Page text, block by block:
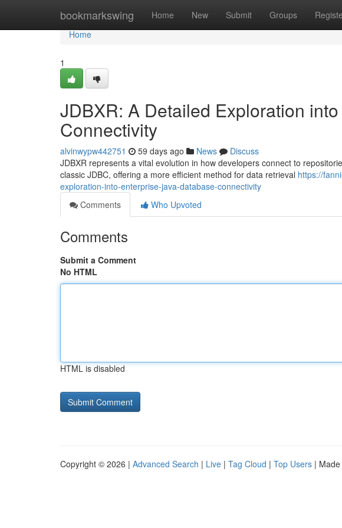
bookmarkswing Home New Submit Groups
Home
Home
1
JDBXR: A Detailed Exploration
Connectivity
alvinwypw442751 59 days ago News
Discuss
JDBXR represents a vital evolution in how developers connect to
classic JDBC, offering a more efficient method for data retrieval https://
exploration-into-enterprise-java-database-connectivity
Comments
Who Upvoted
Comments
Submit a Comment
No HTML
HTML is disabled
Copyright © 2026 | Advanced Search | Live | Tag Cloud | Top Users |